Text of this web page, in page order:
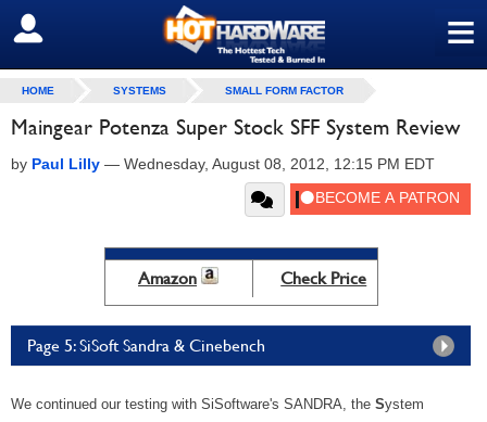
≡
SIGN OUT
HOME SYSTEMS SMALL FORM FACTOR
Maingear Potenza Super Stock SFF System Review
by Paul Lilly — Wednesday, August 08, 2012, 12:15 PM EDT
Amazon Check Price
Page 5: SiSoft Sandra & Cinebench
We continued our testing with SiSoftware's SANDRA, the System